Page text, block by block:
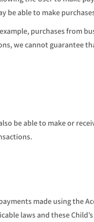
be able to make
purchases from
we cannot guarantee
be able to make or
made using the
laws and these